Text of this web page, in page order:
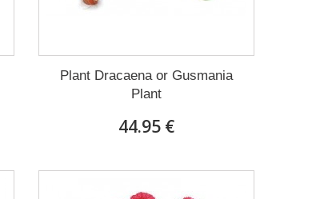
Plant Dracaena οr Gusmania
Plant
44.95 €